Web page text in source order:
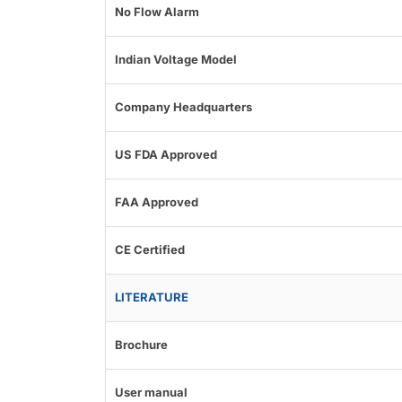
No Flow Alarm
Indian Voltage Model
Company Headquarters
US FDA Approved
FAA Approved
CE Certified
LITERATURE
Brochure
User manual